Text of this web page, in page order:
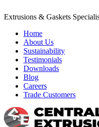
Extrusions & Gaskets
Home
About Us
Sustainability
Testimonials
Downloads
Blog
Careers
Trade Customers